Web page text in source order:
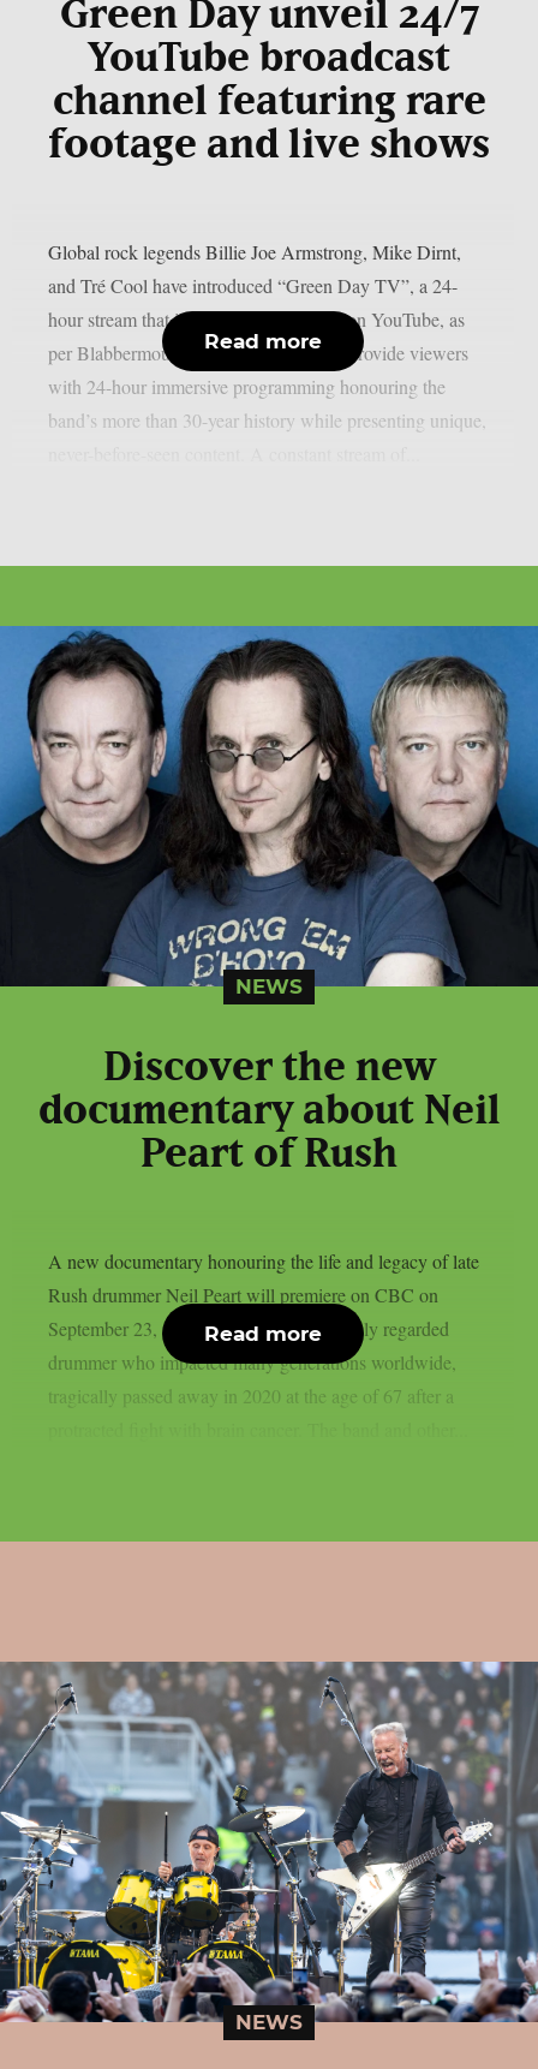
Green Day unveil 24/7
YouTube broadcast
channel featuring rare
footage and live shows
Global rock legends Billie Joe Armstrong, Mike Dirnt,
and Tré Cool have introduced “Green Day TV”, a 24-
hour stream that is now only accessible on YouTube, as
per Blabbermouth. Green Day TV will provide viewers
with 24-hour immersive programming honouring the
band’s more than 30-year history while presenting unique,
Read more
NEWS
Discover the new
documentary about Neil
Peart of Rush
A new documentary honouring the life and legacy of late
Rush drummer Neil Peart will premiere on CBC on
September 23, as per theprp. Peart, a highly regarded
drummer who impacted many generations worldwide,
tragically passed away in 2020 at the age of 67 after a
Read more
NEWS